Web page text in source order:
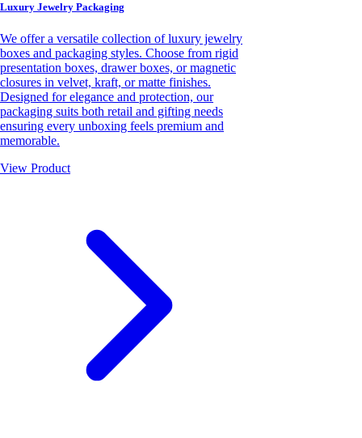
Luxury Jewelry Packaging
We offer a versatile collection of luxury jewelry
boxes and packaging styles. Choose from rigid
presentation boxes, drawer boxes, or magnetic
closures in velvet, kraft, or matte finishes.
Designed for elegance and protection, our
packaging suits both retail and gifting needs
ensuring every unboxing feels premium and
memorable.
View Product